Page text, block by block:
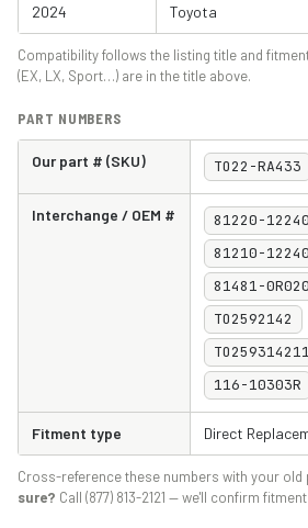
2024 Toyota
Compatibility follows the listing title and
(EX, LX, Sport…) are in the title above.
PART NUMBERS
Our part # (SKU) TO22-RA433
Interchange / OEM # 81220-12240
81210-12240
81481-
TO2592142
116-10303R
Fitment type Direct
Cross-reference these numbers with your old
sure? Call (877) 813-2121 — we'll confirm